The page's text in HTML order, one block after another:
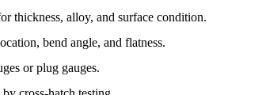
thickness, alloy, and surface condition.
bend angle, and flatness.
or plug gauges.